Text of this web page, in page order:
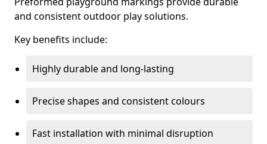
and consistent outdoor play solutions.
Key benefits include:
Highly durable and long-lasting
Precise shapes and consistent colours
Fast installation with minimal disruption